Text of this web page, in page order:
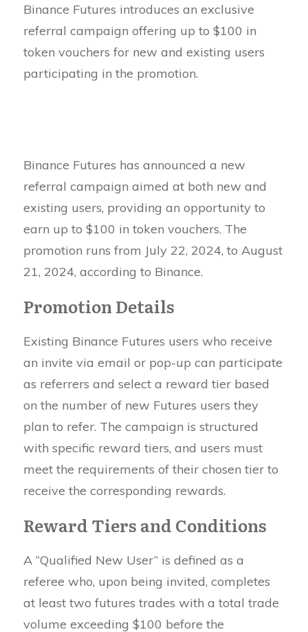
Binance Futures introduces an exclusive
referral campaign offering up to $100 in
token vouchers for new and existing users
participating in the promotion.
Binance Futures has announced a new
referral campaign aimed at both new and
existing users, providing an opportunity to
earn up to $100 in token vouchers. The
promotion runs from July 22, 2024, to August
21, 2024, according to Binance.
Promotion Details
Existing Binance Futures users who receive
an invite via email or pop-up can participate
as referrers and select a reward tier based
on the number of new Futures users they
plan to refer. The campaign is structured
with specific reward tiers, and users must
meet the requirements of their chosen tier to
receive the corresponding rewards.
Reward Tiers and Conditions
A “Qualified New User” is defined as a
referee who, upon being invited, completes
at least two futures trades with a total trade
volume exceeding $100 before the